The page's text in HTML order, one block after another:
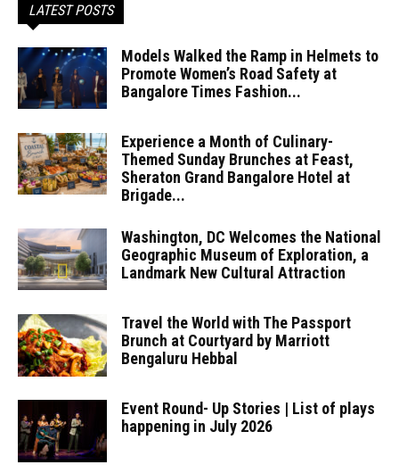
LATEST POSTS
Models Walked the Ramp in Helmets to
Promote Women’s Road Safety at
Bangalore Times Fashion...
Experience a Month of Culinary-
Themed Sunday Brunches at Feast,
Sheraton Grand Bangalore Hotel at
Brigade...
Washington, DC Welcomes the National
Geographic Museum of Exploration, a
Landmark New Cultural Attraction
Travel the World with The Passport
Brunch at Courtyard by Marriott
Bengaluru Hebbal
Event Round- Up Stories | List of plays
happening in July 2026